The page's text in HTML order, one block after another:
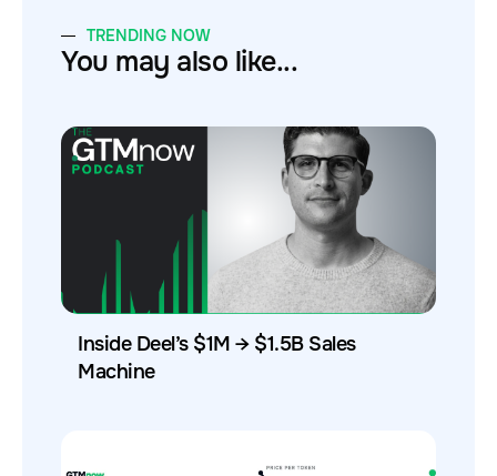
TRENDING NOW
You may also like...
Inside Deel’s $1M → $1.5B Sales
Machine